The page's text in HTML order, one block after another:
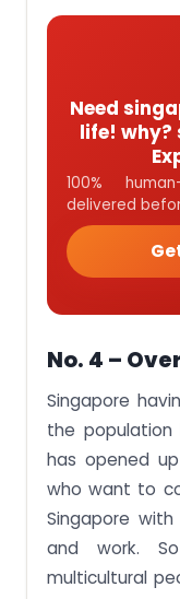
Need
life! why?
100%
delivered
No. 4 –
Singapore
the population
has opened
who want to
Singapore
and work.
multicultural